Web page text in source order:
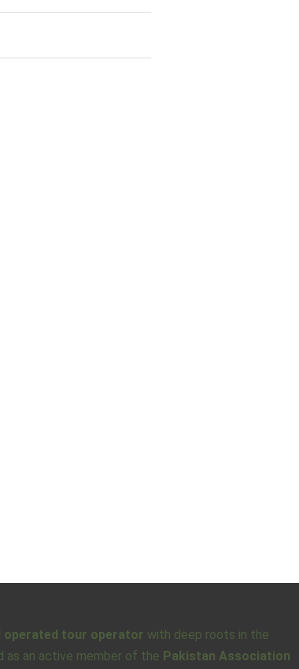
operated tour operator with deep roots in the
as an active member of the Pakistan Association